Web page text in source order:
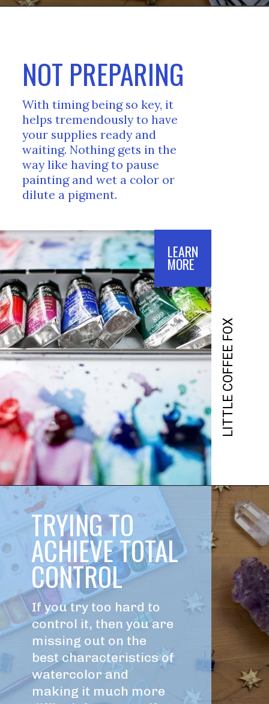
LEARN
MORE
With timing being so key, it
helps tremendously to have
your supplies ready and
waiting. Nothing gets in the
way like having to pause
painting and wet a color or
dilute a pigment.
NOT PREPARING
LITTLE COFFEE FOX
TRYING TO
ACHIEVE TOTAL
CONTROL
If you try too hard to
control it, then you are
missing out on the
best characteristics of
watercolor and
making it much more